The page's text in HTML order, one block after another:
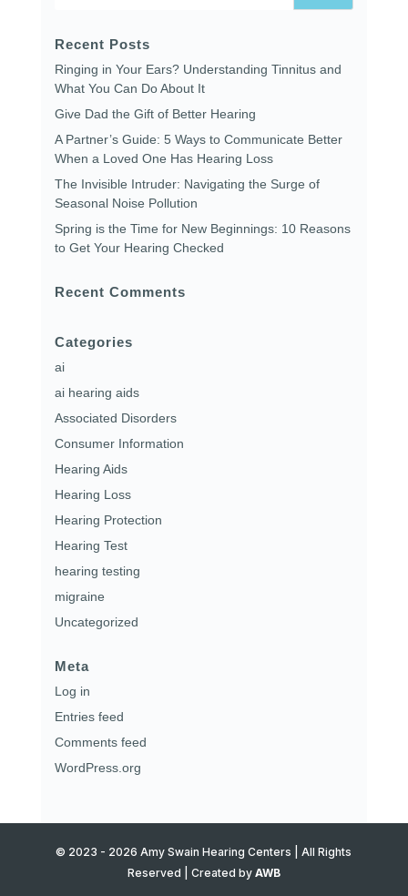
Recent Posts
Ringing in Your Ears? Understanding Tinnitus and
What You Can Do About It
Give Dad the Gift of Better Hearing
A Partner’s Guide: 5 Ways to Communicate Better
When a Loved One Has Hearing Loss
The Invisible Intruder: Navigating the Surge of
Seasonal Noise Pollution
Spring is the Time for New Beginnings: 10 Reasons
to Get Your Hearing Checked
Recent Comments
Categories
ai
ai hearing aids
Associated Disorders
Consumer Information
Hearing Aids
Hearing Loss
Hearing Protection
Hearing Test
hearing testing
migraine
Uncategorized
Meta
Log in
Entries feed
Comments feed
WordPress.org
© 2023 - 2026 Amy Swain Hearing Centers | All Rights
Reserved | Created by AWB